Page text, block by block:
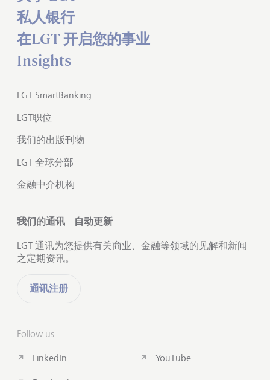
私人银行
在LGT 开启您的事业
Insights
LGT SmartBanking
LGT职位
我们的出版刊物
LGT 全球分部
金融中介机构
我们的通讯 - 自动更新
LGT 通讯为您提供有关商业、金融等领域的见解和新闻
之定期资讯。
通讯注册
Follow us
LinkedIn YouTube